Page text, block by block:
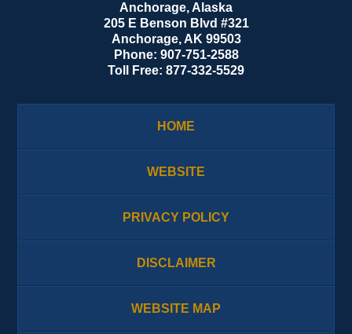
Anchorage, Alaska
205 E Benson Blvd #321
Anchorage, AK 99503
Phone: 907-751-2588
Toll Free: 877-332-5529
HOME
WEBSITE
PRIVACY POLICY
DISCLAIMER
WEBSITE MAP